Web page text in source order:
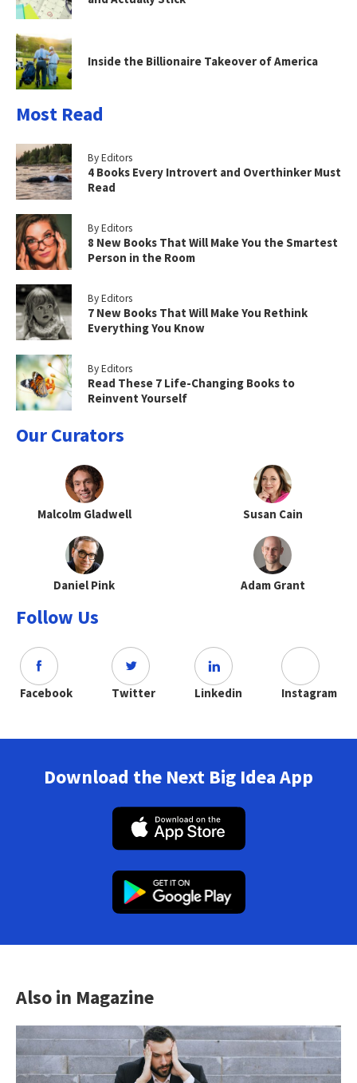
Inside the Billionaire Takeover of America
Most Read
By Editors
4 Books Every Introvert and Overthinker Must
Read
By Editors
8 New Books That Will Make You the Smartest
Person in the Room
By Editors
7 New Books That Will Make You Rethink
Everything You Know
By Editors
Read These 7 Life-Changing Books to
Reinvent Yourself
Our Curators
Malcolm Gladwell Susan Cain
Daniel Pink Adam Grant
Follow Us
Facebook Twitter Linkedin Instagram
Download the Next Big Idea App
Also in Magazine